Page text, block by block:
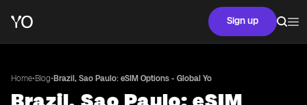
Sign up
Home•Blog• Brazil, Sao Paulo: eSIM Options - Global Yo